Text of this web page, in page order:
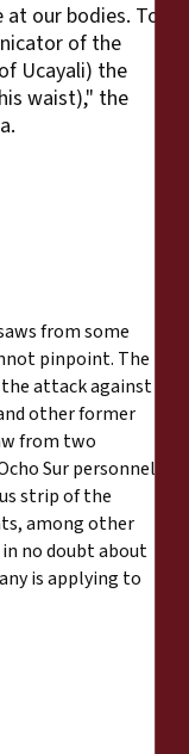
our bodies. To
of the
Ucayali) the
waist)," the
from some
pinpoint. The
attack against
other former
from two
Sur personnel.
strip of the
among other
no doubt about
is applying to